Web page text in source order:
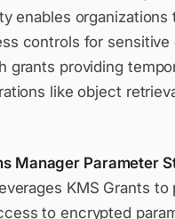
enables
controls for sensitive
grants providing
like object
Manager Parameter
KMS Grants to
to encrypted